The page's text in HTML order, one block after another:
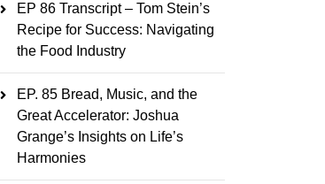
EP 86 Transcript – Tom Stein’s
Recipe for Success: Navigating
the Food Industry
EP. 85 Bread, Music, and the
Great Accelerator: Joshua
Grange’s Insights on Life’s
Harmonies